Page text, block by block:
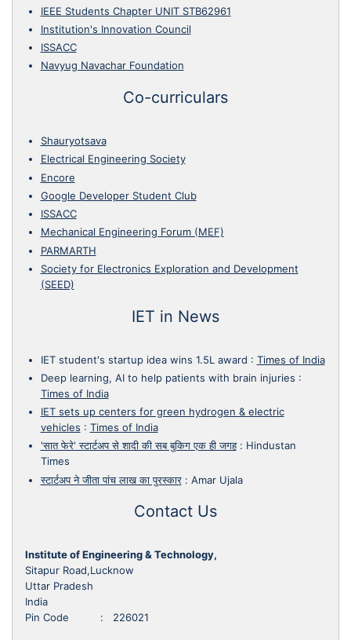
IEEE Students Chapter UNIT STB62961
Institution's Innovation Council
ISSACC
Navyug Navachar Foundation
Co-curriculars
Shauryotsava
Electrical Engineering Society
Encore
Google Developer Student Club
ISSACC
Mechanical Engineering Forum (MEF)
PARMARTH
Society for Electronics Exploration and Development
(SEED)
IET in News
IET student's startup idea wins 1.5L award : Times of India
Deep learning, AI to help patients with brain injuries :
Times of India
IET sets up centers for green hydrogen & electric
vehicles : Times of India
'सात फेरे' स्टार्टअप से शादी की सब बुकिग एक ही जगह: Hindustan
Times
स्टार्टअप ने जीता पांच लाख का पुरस्कार: Amar Ujala
Contact Us
Institute of Engineering & Technology,
Sitapur Road,Lucknow
Uttar Pradesh
India
Pin Code : 226021